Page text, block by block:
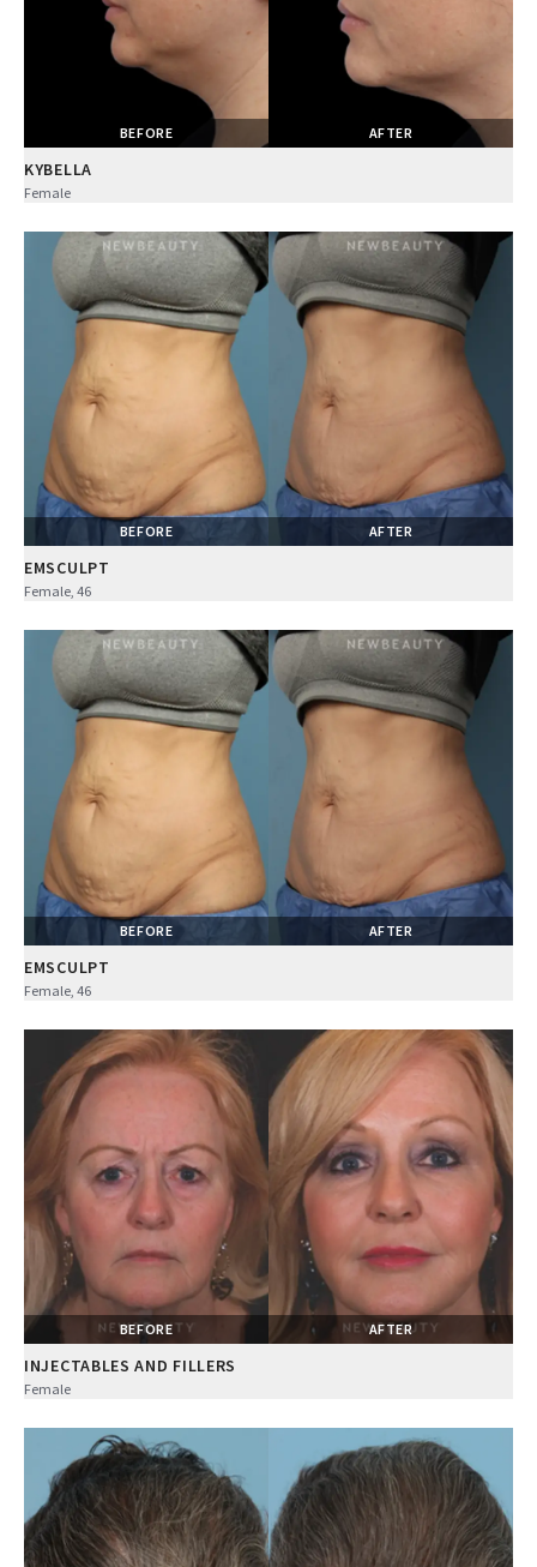
BEFORE AFTER
KYBELLA
Female
BEFORE AFTER
EMSCULPT
Female, 46
BEFORE AFTER
EMSCULPT
Female, 46
BEFORE AFTER
INJECTABLES AND FILLERS
Female